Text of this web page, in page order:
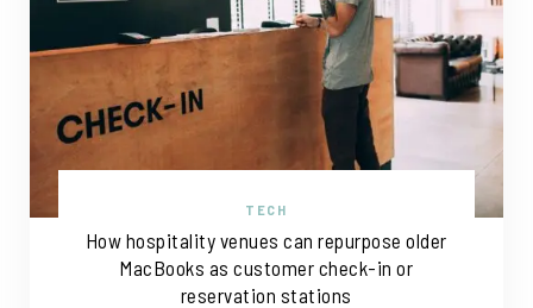
TECH
How hospitality venues can repurpose older
MacBooks as customer check-in or
reservation stations